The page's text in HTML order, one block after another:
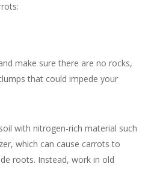
make sure there are no rocks,
that could impede your
with nitrogen-rich material such
which can cause carrots to
roots. Instead, work in old